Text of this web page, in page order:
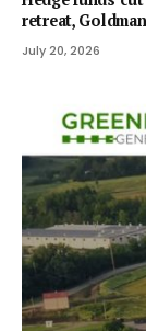
retreat,
July 20, 2026